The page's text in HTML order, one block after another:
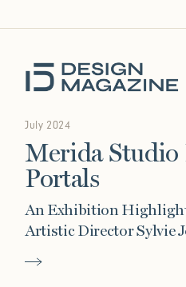
July 2024
Merida Studio
Portals
An Exhibition
Artistic Director Sylvie